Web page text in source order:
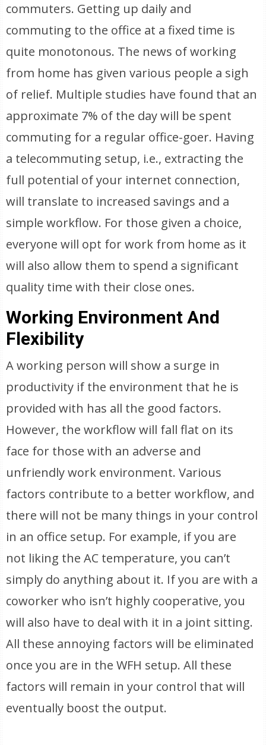
commuters. Getting up daily and
commuting to the office at a fixed time is
quite monotonous. The news of working
from home has given various people a sigh
of relief. Multiple studies have found that an
approximate 7% of the day will be spent
commuting for a regular office-goer. Having
a telecommuting setup, i.e., extracting the
full potential of your internet connection,
will translate to increased savings and a
simple workflow. For those given a choice,
everyone will opt for work from home as it
will also allow them to spend a significant
quality time with their close ones.
Working Environment And
Flexibility
A working person will show a surge in
productivity if the environment that he is
provided with has all the good factors.
However, the workflow will fall flat on its
face for those with an adverse and
unfriendly work environment. Various
factors contribute to a better workflow, and
there will not be many things in your control
in an office setup. For example, if you are
not liking the AC temperature, you can’t
simply do anything about it. If you are with a
coworker who isn’t highly cooperative, you
will also have to deal with it in a joint sitting.
All these annoying factors will be eliminated
once you are in the WFH setup. All these
factors will remain in your control that will
eventually boost the output.